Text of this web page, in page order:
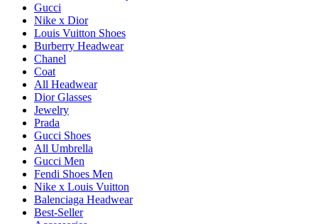
Gucci
Nike x Dior
Louis Vuitton Shoes
Burberry Headwear
Chanel
Coat
All Headwear
Dior Glasses
Jewelry
Prada
Gucci Shoes
All Umbrella
Gucci Men
Fendi Shoes Men
Nike x Louis Vuitton
Balenciaga Headwear
Best-Seller